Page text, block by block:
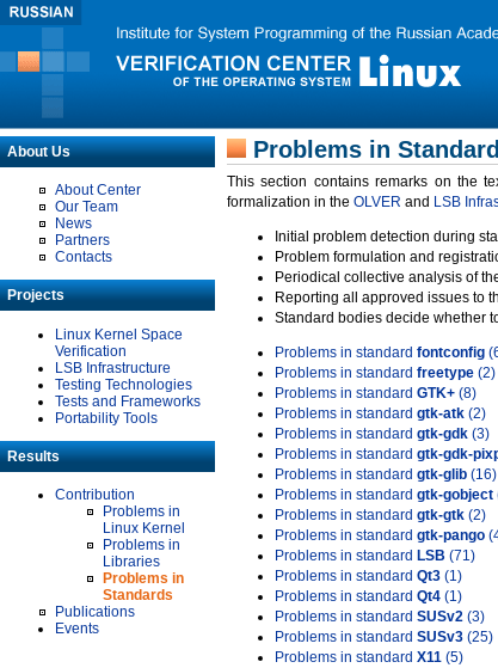
About Us
About Center
Our Team
News
Partners
Contacts
Projects
Linux Kernel Space
Verification
LSB Infrastructure
Testing Technologies
Tests and Frameworks
Portability Tools
Results
Contribution
Problems in
Linux Kernel
Problems in
Libraries
Problems in
Standards
Publications
Events
Problems in
This section contains remarks on the
formalization in the OLVER and LSB
Initial problem detection during
Problem formulation and
Periodical collective analysis of
Reporting all approved issues to
Standard bodies decide whether
Problems in standard fontconfig
Problems in standard freetype (2)
Problems in standard GTK+ (8)
Problems in standard gtk-atk (2)
Problems in standard gtk-gdk (3)
Problems in standard gtk-gdk-
Problems in standard gtk-glib (16)
Problems in standard gtk-gobject
Problems in standard gtk-gtk (2)
Problems in standard gtk-pango
Problems in standard LSB (71)
Problems in standard Qt3 (1)
Problems in standard Qt4 (1)
Problems in standard SUSv2 (3)
Problems in standard SUSv3 (25)
Problems in standard X11 (5)